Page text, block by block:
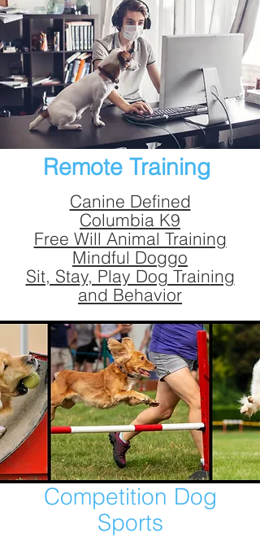
Remote Training
Canine Defined
Columbia K9
Free Will Animal Training
Mindful Doggo
Sit, Stay, Play Dog Training
and Behavior
Competition Dog
Sports